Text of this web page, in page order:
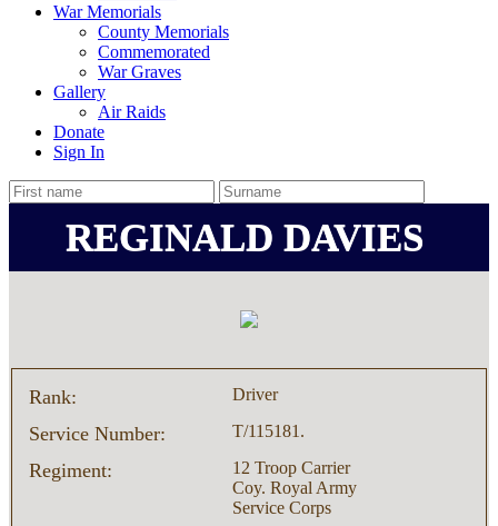
War Memorials
County Memorials
Commemorated
War Graves
Gallery
Air Raids
Donate
Sign In
REGINALD DAVIES
Rank: Driver
Service Number: T/115181.
Regiment:
12 Troop Carrier
Coy. Royal Army
Service Corps